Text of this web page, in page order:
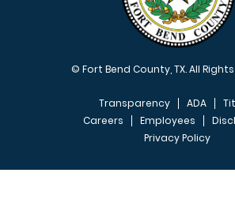
© Fort Bend County, TX. All
FOOTER
Transparency ADA
Careers
Employees
Privacy Policy